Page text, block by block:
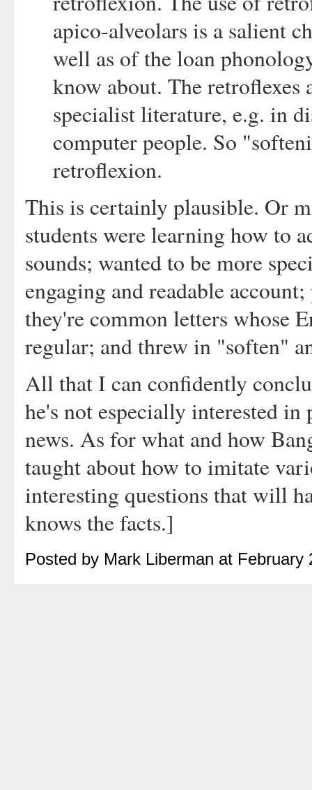
apico-alveolars is a salient
well as of the loan
know about. The
specialist literature, e.g. in
computer people. So
retroflexion.
This is certainly plausible. Or
students were learning how to
sounds; wanted to be more
engaging and readable
they're common letters whose
regular; and threw in "soften"
All that I can confidently
he's not especially interested
news. As for what and how
taught about how to imitate
interesting questions that will
knows the facts.]
Posted by Mark Liberman at February